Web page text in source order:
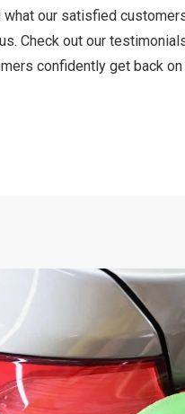
our satisfied
Check out our
confidently get back on